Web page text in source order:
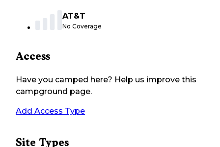
AT&T
No Coverage
Access
Have you camped here? Help us improve this
campground page.
Add Access Type
Site Types